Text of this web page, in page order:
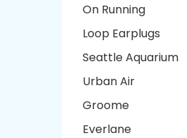
On Running
Loop Earplugs
Seattle Aquarium
Urban Air
Groome
Everlane